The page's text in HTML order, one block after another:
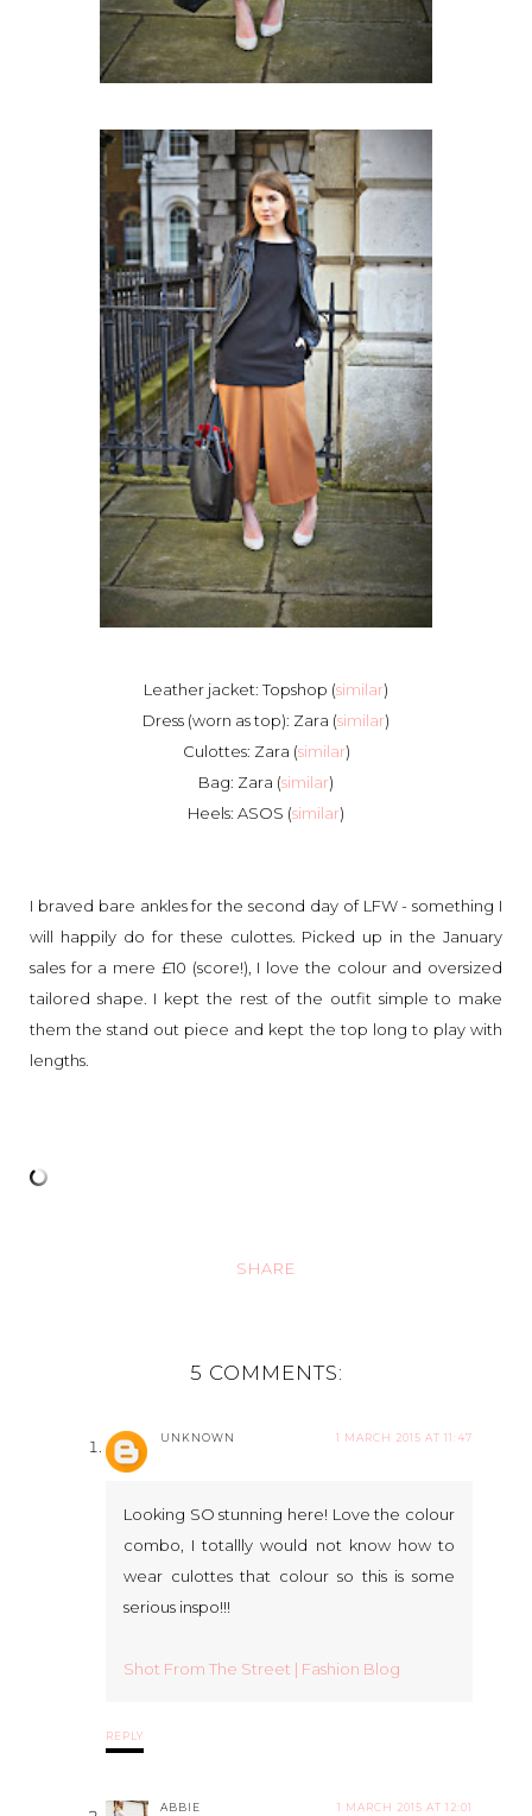
Leather jacket: Topshop (similar)
Dress (worn as top): Zara (similar)
Culottes: Zara (similar)
Bag: Zara (similar)
Heels: ASOS (similar)
I braved bare ankles for the second day of LFW - something I
will happily do for these culottes. Picked up in the January
sales for a mere £10 (score!), I love the colour and oversized
tailored shape. I kept the rest of the outfit simple to make
them the stand out piece and kept the top long to play with
lengths.
SHARE
5 COMMENTS:
UNKNOWN 1 MARCH 2015 AT 11:47
Looking SO stunning here! Love the colour
combo, I totallly would not know how to
wear culottes that colour so this is some
serious inspo!!!
Shot From The Street | Fashion Blog
REPLY
ABBIE 1 MARCH 2015 AT 12:01